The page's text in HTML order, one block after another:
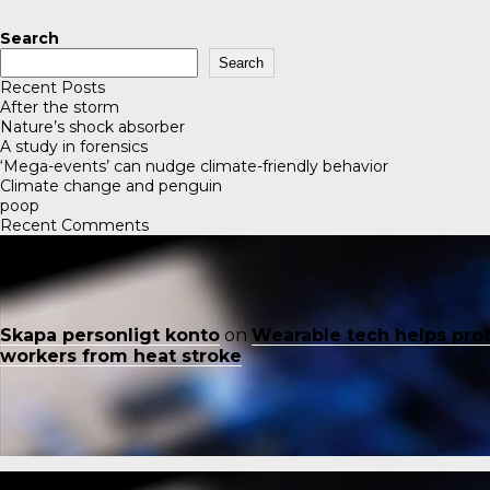
Search
Search
Recent Posts
After the storm
Nature’s shock absorber
A study in forensics
‘Mega-events’ can nudge climate-friendly behavior
Climate change and penguin
poop
Recent Comments
Skapa personligt konto on Wearable tech helps
workers from heat stroke